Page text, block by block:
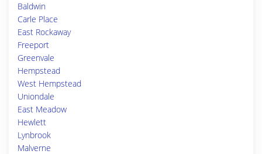
Baldwin
Carle Place
East Rockaway
Freeport
Greenvale
Hempstead
West Hempstead
Uniondale
East Meadow
Hewlett
Lynbrook
Malverne